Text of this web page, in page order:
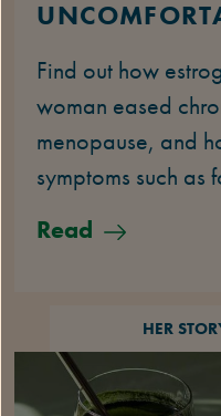
Find out how
woman eased
menopause, and
symptoms such as
Read
HER